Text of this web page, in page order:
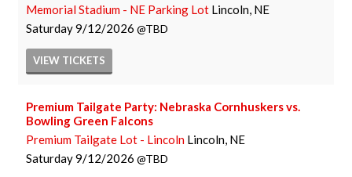
Memorial Stadium - NE Parking Lot Lincoln, NE
Saturday9/12/2026 TBD
VIEW TICKETS
Premium Tailgate Party: Nebraska Cornhuskers vs.
Bowling Green Falcons
Premium Tailgate Lot - Lincoln Lincoln, NE
Saturday9/12/2026 TBD